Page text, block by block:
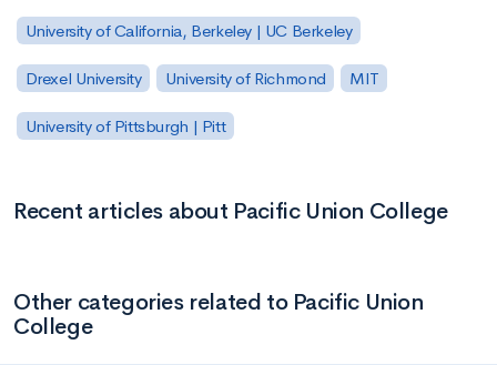
University of California, Berkeley | UC Berkeley
Drexel University University of Richmond MIT
University of Pittsburgh | Pitt
Recent articles about Pacific Union College
Other categories related to Pacific Union
College